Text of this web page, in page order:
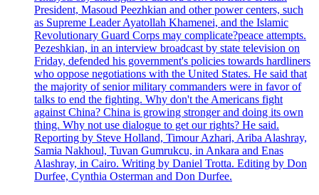
President, Masoud Peezhkian and other power centers, such
as Supreme Leader Ayatollah Khamenei, and the Islamic
Revolutionary Guard Corps may complicate?peace attempts.
Pezeshkian, in an interview broadcast by state television on
Friday, defended his government's policies towards hardliners
who oppose negotiations with the United States. He said that
the majority of senior military commanders were in favor of
talks to end the fighting. Why don't the Americans fight
against China? China is growing stronger and doing its own
thing. Why not use dialogue to get our rights? He said.
Reporting by Steve Holland, Timour Azhari, Ariba Alashray,
Samia Nakhoul, Tuvan Gumrukcu, in Ankara and Enas
Alashray, in Cairo. Writing by Daniel Trotta. Editing by Don
Durfee, Cynthia Osterman and Don Durfee.